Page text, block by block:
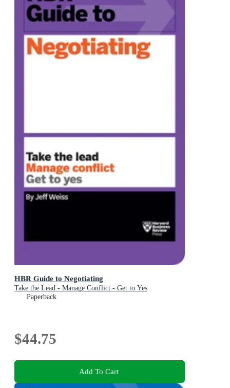
HBR Guide to Negotiating
Take the Lead - Manage Conflict - Get to Yes
Paperback
$44.75
Add To Cart